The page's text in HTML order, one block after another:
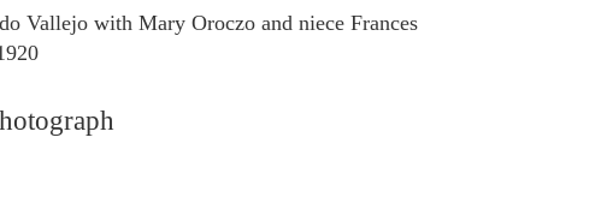
Vallejo with Mary Oroczo and niece Frances